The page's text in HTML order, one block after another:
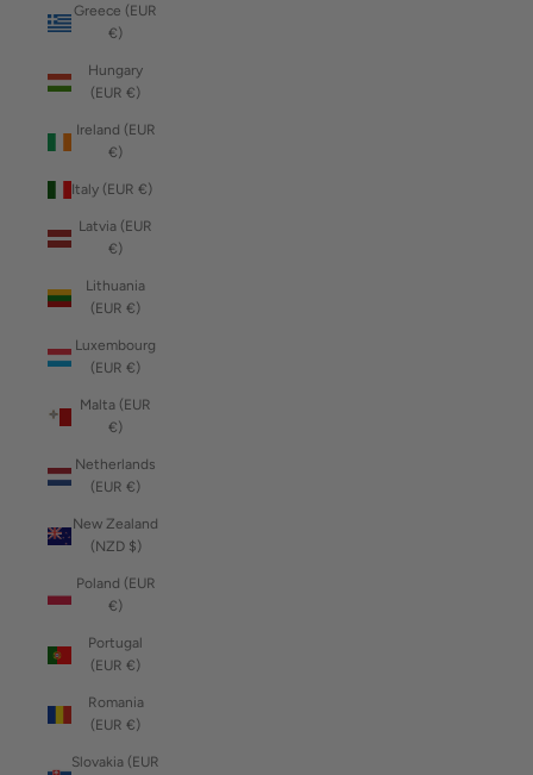
Greece (EUR
€)
Hungary
(EUR €)
Ireland (EUR
€)
Italy (EUR €)
Latvia (EUR
€)
Lithuania
(EUR €)
Luxembourg
(EUR €)
Malta (EUR
€)
Netherlands
(EUR €)
New Zealand
(NZD $)
Poland (EUR
€)
Portugal
(EUR €)
Romania
(EUR €)
Slovakia (EUR